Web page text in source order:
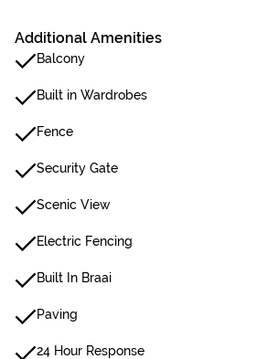
Additional Amenities
Balcony
Built in Wardrobes
Fence
Security Gate
Scenic View
Electric Fencing
Built In Braai
Paving
24 Hour Response